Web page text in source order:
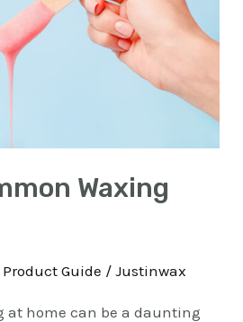
Waxing
Product Guide /Justinwax
at home can be a daunting